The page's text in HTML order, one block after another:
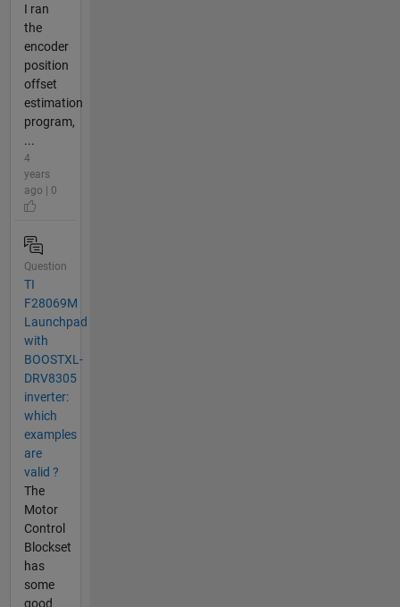
I ran
the
encoder
position
offset
estimation
program,
...
4
years
ago | 0
Question
TI
F28069M
Launchpad
with
BOOSTXL-
DRV8305
inverter:
which
examples
are
valid ?
The
Motor
Control
Blockset
has
some
good